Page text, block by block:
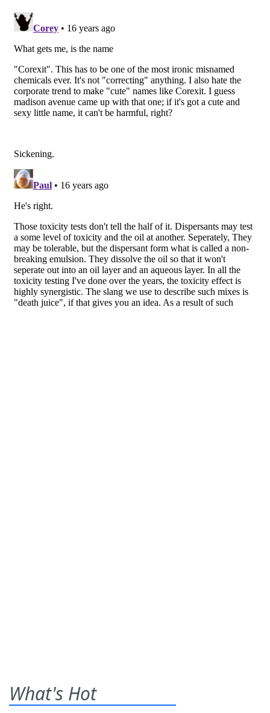
What's Hot